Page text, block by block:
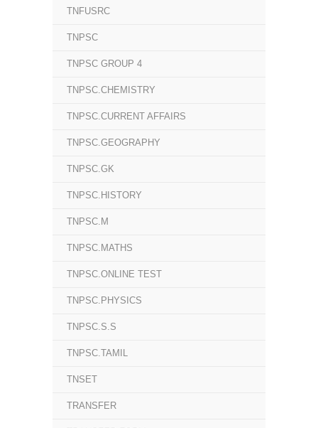
TNFUSRC
TNPSC
TNPSC GROUP 4
TNPSC.CHEMISTRY
TNPSC.CURRENT AFFAIRS
TNPSC.GEOGRAPHY
TNPSC.GK
TNPSC.HISTORY
TNPSC.M
TNPSC.MATHS
TNPSC.ONLINE TEST
TNPSC.PHYSICS
TNPSC.S.S
TNPSC.TAMIL
TNSET
TRANSFER